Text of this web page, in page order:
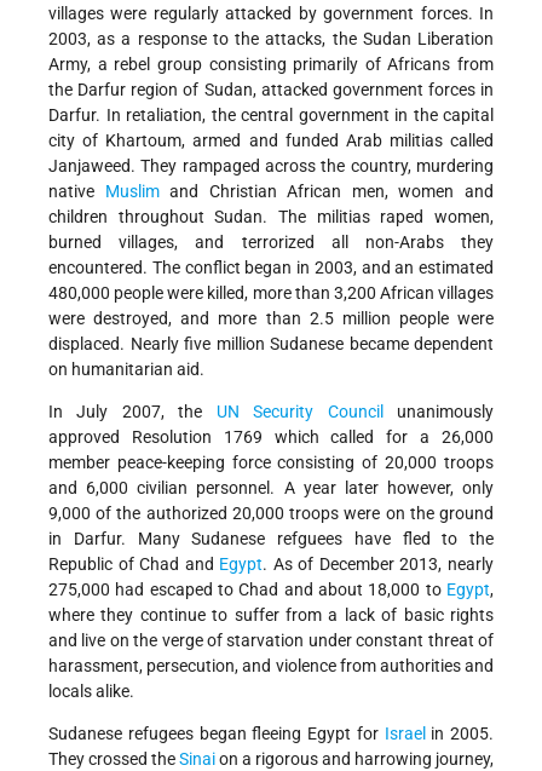
villages were regularly attacked by government forces. In
2003, as a response to the attacks, the Sudan Liberation
Army, a rebel group consisting primarily of Africans from
the Darfur region of Sudan, attacked government forces in
Darfur. In retaliation, the central government in the capital
city of Khartoum, armed and funded Arab militias called
Janjaweed. They rampaged across the country, murdering
native Muslimand Christian African men, women and
children throughout Sudan. The militias raped women,
burned villages, and terrorized all non-Arabs they
encountered. The conflict began in 2003, and an estimated
480,000 people were killed, more than 3,200 African villages
were destroyed, and more than 2.5 million people were
displaced. Nearly five million Sudanese became dependent
on humanitarian aid.
In July 2007, the UN Security Council
unanimously
approved Resolution 1769 which called for a 26,000
member peace-keeping force consisting of 20,000 troops
and 6,000 civilian personnel. A year later however, only
9,000 of the authorized 20,000 troops were on the ground
in Darfur. Many Sudanese refguees have fled to the
Republic of Chad and Egypt. As of December 2013, nearly
275,000 had escaped to Chad and about 18,000 to Egypt,
where they continue to suffer from a lack of basic rights
and live on the verge of starvation under constant threat of
harassment, persecution, and violence from authorities and
locals alike.
Sudanese refugees began fleeing Egypt for Israel in 2005.
They crossed theSinaion a rigorous and harrowing journey,